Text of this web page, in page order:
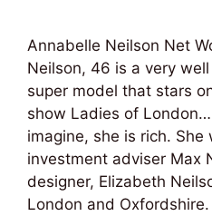
Annabelle Neilson Net
Neilson, 46 is a very
super model that stars
show Ladies of
imagine, she is rich.
investment adviser Max
designer, Elizabeth
London and